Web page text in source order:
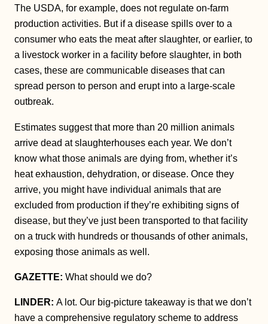
The USDA, for example, does not regulate on-farm
production activities. But if a disease spills over to a
consumer who eats the meat after slaughter, or earlier, to
a livestock worker in a facility before slaughter, in both
cases, these are communicable diseases that can
spread person to person and erupt into a large-scale
outbreak.
Estimates suggest that more than 20 million animals
arrive dead at slaughterhouses each year. We don’t
know what those animals are dying from, whether it’s
heat exhaustion, dehydration, or disease. Once they
arrive, you might have individual animals that are
excluded from production if they’re exhibiting signs of
disease, but they’ve just been transported to that facility
on a truck with hundreds or thousands of other animals,
exposing those animals as well.
GAZETTE: What should we do?
LINDER: A lot. Our big-picture takeaway is that we don’t
have a comprehensive regulatory scheme to address